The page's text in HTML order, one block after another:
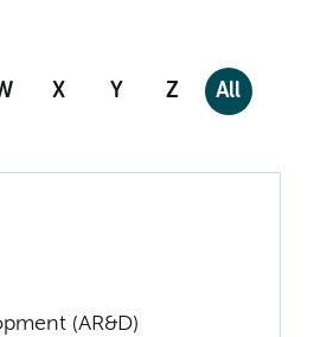
X Y Z All
(AR&D)